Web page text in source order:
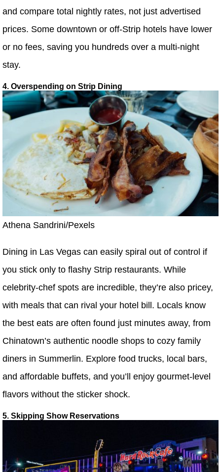
and compare total nightly rates, not just advertised
prices. Some downtown or off-Strip hotels have lower
or no fees, saving you hundreds over a multi-night
stay.
4. Overspending on Strip Dining
Athena Sandrini/Pexels
Dining in Las Vegas can easily spiral out of control if
you stick only to flashy Strip restaurants. While
celebrity-chef spots are incredible, they’re also pricey,
with meals that can rival your hotel bill. Locals know
the best eats are often found just minutes away, from
Chinatown’s authentic noodle shops to cozy family
diners in Summerlin. Explore food trucks, local bars,
and affordable buffets, and you’ll enjoy gourmet-level
flavors without the sticker shock.
5. Skipping Show Reservations